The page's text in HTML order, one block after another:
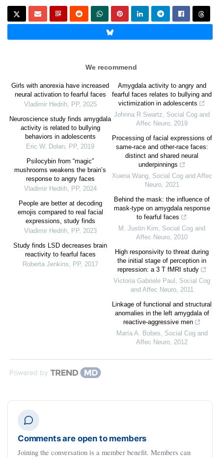
We recommend
Girls with anorexia have increased
neural activation to fearful faces
Vladimir Hedrih, PP, 2025
Neuroscience study finds amygdala
activity is related to bullying
behaviors in adolescents
Eric W. Dolan, PP, 2019
Psilocybin from “magic”
mushrooms weakens the brain’s
response to angry faces
Vladimir Hedrih, PP, 2024
People are better at decoding
emojis compared to real facial
expressions, study finds
Vladimir Hedrih, PP, 2023
Study finds LSD decreases brain
reactivity to fearful faces
Roberta Jenkins, PP, 2017
Amygdala activity to angry and
fearful faces relates to bullying and
victimization in adolescents
Johnna R Swartz, Social Cog and
Affec Neuro, 2019
Processing of facial expressions of
same-race and other-race faces:
distinct and shared neural
underpinnings
Xuena Wang, Social Cog and Affec
Neuro, 2021
Behind the mask: the influence of
mask-type on amygdala response
to fearful faces
M. Justin Kim, Social Cog and
Affec Neuro, 2010
High responsivity to threat during
the initial stage of perception in
repression: a 3 T fMRI study
Victoria Gabriele Paul , Social Cog
and Affec Neuro, 2011
Linkage of functional and structural
anomalies in the left amygdala of
reactive-aggressive men
María A. Bobes, Social Cog and
Affec Neuro, 2012
Powered by
Comments are open to members
Joining the conversation is a member benefit. Members can